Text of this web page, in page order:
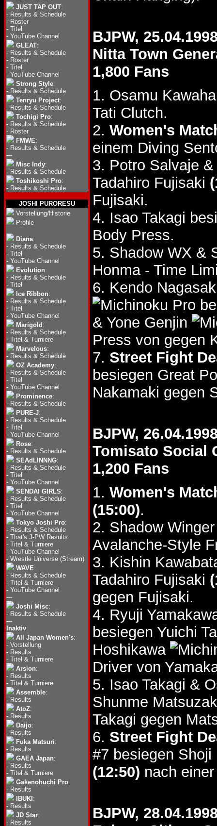
JUST TAP OUT:
- Results & Schedule
- Roster
- Titel
- YouTube Channel
GLEAT:
- Results & Schedule
- Roster
- Titel
- YouTube Channel
Strong Style:
- Results & Schedule
Tenryu Project:
- Results & Schedule
Tochigi Pro:
- Results & Schedule
- Roster
FMWE:
- Results & Schedule
---
Misc Indy:
- Results & Schedule
Toshikoshi Pro:
- Results & Schedule
JOSHI PURORESU
Vorstellung/Historie
Profile
Diana:
- Results & Schedule
- Titel
- YouTube Channel
Evolution:
- Results & Schedule
- Titel
Ice Ribbon:
- Results & Schedule
- Titel
- YouTube Channel
Marigold :
- Results & Schedule
- Titel & Turniere
Marvelous:
- Results & Schedule
OZ Academy:
- Results & Schedule
- Titel
- YouTube Channel
Prominence:
- Results & Schedule
PURE-J:
- Results & Schedule
- Titel
- YouTube Channel
Rose:
- Results & Schedule
SEAdLINNNG:
- Results & Schedule
- Titel
- YouTube Channel
SENDAI GIRLS:
- Results & Schedule
- Titel
- YouTube Channel
Tokyo Joshi Pro:
- Results & Schedule
- That's J-PW Results
- Titel & Turniere
- YouTube Channel
- Wrestle Universe (Stream)
WAVE:
- Results & Schedule
- Titel & Turniere
- YouTube Channel
---
Joshi Misc:
- Results & Schedule
---
Inaktiv:
All Japan Women's:
- Vorstellung
- Results
- Titel & Turniere
Arsion:
- Results
- Titel & Turniere
Assemble:
- Results
AtoZ:
- Results
Daijo:
- Results
Fuka Matsuri:
- Results
GAEA Japan:
- Results
- Titel & Turniere
Gakenohuchi Pro:
- Results
IBUKI :
- Results
JD Star:
- Results
BJPW,
Nitta Town
1,800 Fans
1. Osamu
Tati Clutch.
2. Women's
einem Diving
3. Potro Salvaje
Tadahiro Fujisaki
Fujisaki.
4. Isao Takagi
Body Press.
5. Shadow WX &
Honma - Time
6. Kendo
& Yone Genjin
Press von gegen
7. Street Fight
besiegen Great
Nakamaki gegen
BJPW,
Tomisato Social
1,200 Fans
1. Women's
(15:00).
2. Shadow
Avalanche-Style
3. Kishin
Tadahiro Fujisaki
gegen Fujisaki.
4. Ryuji
besiegen Yuichi
Hoshikawa
Driver von
5. Isao Takagi &
Shunme
Takagi gegen
6. Street Fight
#7 besiegen Shoji
(12:50) nach
BJPW,